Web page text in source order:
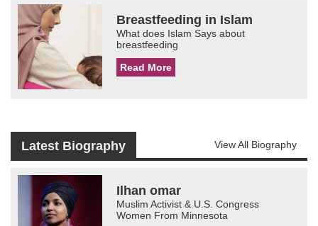
Breastfeeding in Islam
What does Islam Says about
breastfeeding
Read More
Latest Biography View All Biography
Ilhan omar
Muslim Activist & U.S. Congress
Women From Minnesota